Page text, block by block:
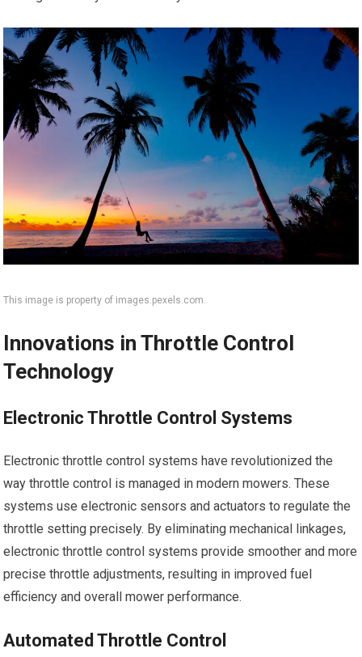
This image is property of images.pexels.com.
Innovations in Throttle Control
Technology
Electronic Throttle Control Systems
Electronic throttle control systems have revolutionized the
way throttle control is managed in modern mowers. These
systems use electronic sensors and actuators to regulate the
throttle setting precisely. By eliminating mechanical linkages,
electronic throttle control systems provide smoother and more
precise throttle adjustments, resulting in improved fuel
efficiency and overall mower performance.
Automated Throttle Control